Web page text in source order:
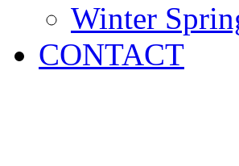
Winter
CONTACT